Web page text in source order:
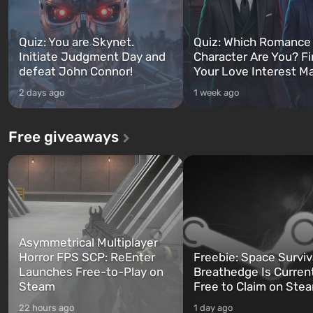
Quiz: You are Skynet.
Initiate Judgment Day and
defeat John Connor!
2 days ago
Quiz: Which
Character Are You?
Your Love Interest
1 week ago
Free giveaways
Asymmetrical Multiplayer
Horror FPS SCP: ReEnter
Launches Free-to-Play on
Steam
22 hours ago
Freebie: Space
Breathedge Is
Free to Claim on
1 day ago